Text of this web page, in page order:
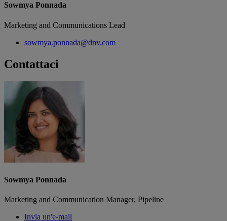
Sowmya Ponnada
Marketing and Communications Lead
sowmya.ponnada@dnv.com
Contattaci
Sowmya Ponnada
Marketing and Communication Manager, Pipeline
Invia un'e-mail